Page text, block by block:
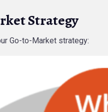
Strategy
Go-to-Market strategy: